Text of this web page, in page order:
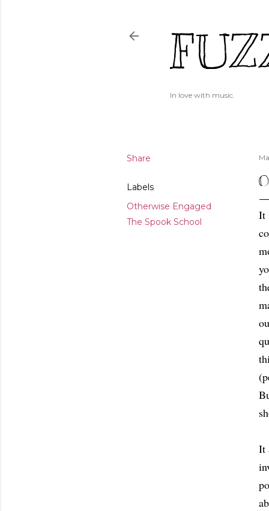
In love with music.
Share
Labels
Otherwise Engaged
The Spook School
It
It